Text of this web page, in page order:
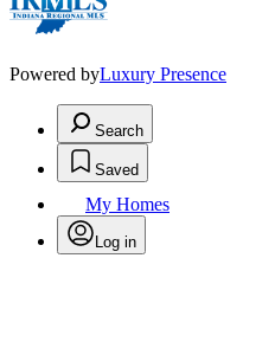
Powered byLuxury Presence
Search
Saved
My Homes
Log in